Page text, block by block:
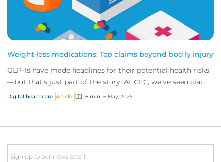
Weight-loss medications: Top claims beyond bodily injury
GLP-1s have made headlines for their potential health risks
—but that’s just part of the story. At CFC, we’ve seen claims
triggered across eight dif...
Digital healthcare Article 6 min 6 May, 2025
Email